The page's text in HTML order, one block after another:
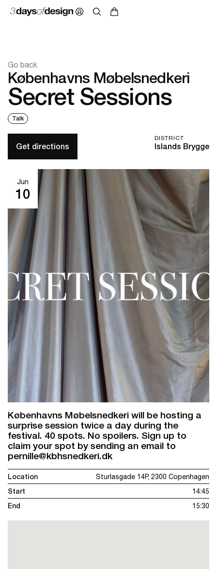
Go back
Københavns Møbelsnedkeri
Secret Sessions
Talk
DISTRICT
Islands Brygge
Get directions
Jun
10
Københavns Møbelsnedkeri will be hosting a
surprise session twice a day during the
festival. 40 spots. No spoilers. Sign up to
claim your spot by sending an email to
pernille@kbhsnedkeri.dk
Location
Sturlasgade 14P, 2300 Copenhagen
Start
14:45
End
15:30